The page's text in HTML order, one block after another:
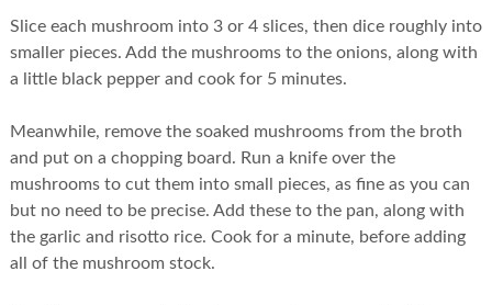
Slice each mushroom into 3 or 4 slices, then dice roughly into
smaller pieces. Add the mushrooms to the onions, along with
a little black pepper and cook for 5 minutes.
Meanwhile, remove the soaked mushrooms from the broth
and put on a chopping board. Run a knife over the
mushrooms to cut them into small pieces, as fine as you can
but no need to be precise. Add these to the pan, along with
the garlic and risotto rice. Cook for a minute, before adding
all of the mushroom stock.